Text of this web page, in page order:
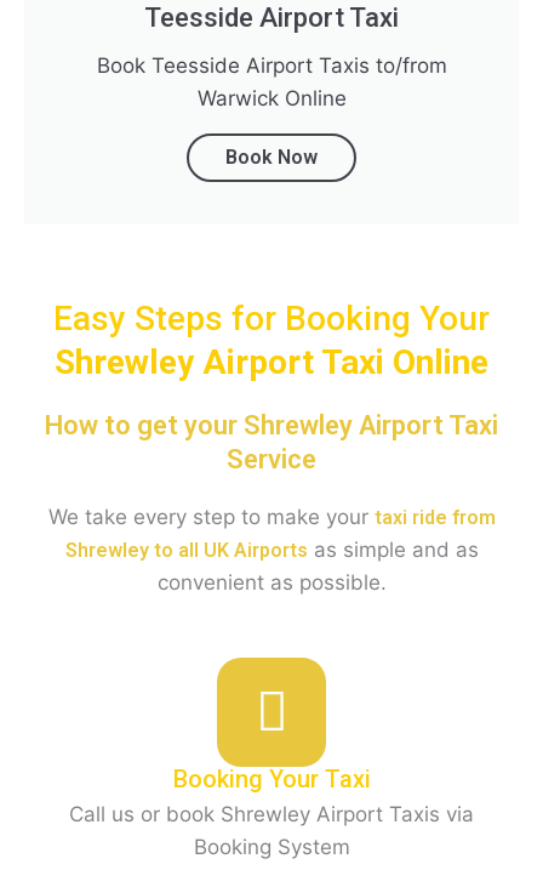
Teesside Airport Taxi
Book Teesside Airport Taxis to/from
Warwick Online
Book Now
Easy Steps for Booking Your
Shrewley Airport Taxi Online
How to get your Shrewley Airport Taxi
Service
We take every step to make your taxi ride from
Shrewley to all UK Airports as simple and as
convenient as possible.
Booking Your Taxi
Call us or book Shrewley Airport Taxis via
Booking System